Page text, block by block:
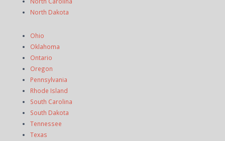
North Dakota
Ohio
Oklahoma
Ontario
Oregon
Pennsylvania
Rhode Island
South Carolina
South Dakota
Tennessee
Texas